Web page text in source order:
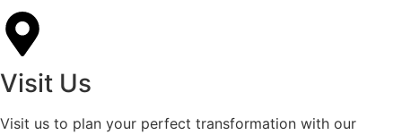
Visit Us
Visit us to plan your perfect transformation with our